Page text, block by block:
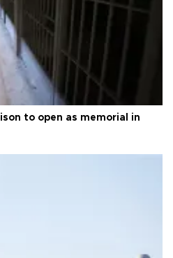
to open as memorial in